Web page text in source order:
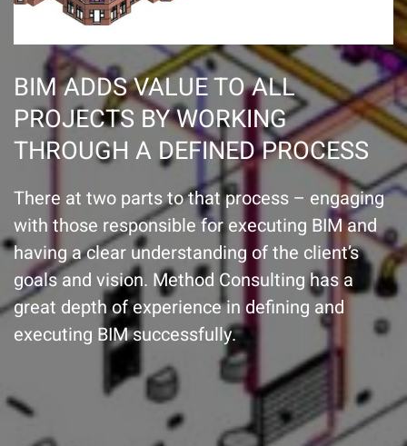
BIM ADDS VALUE TO ALL
PROJECTS BY WORKING
THROUGH A DEFINED PROCESS
There at two parts to that process – engaging
with those responsible for executing BIM and
having a clear understanding of the client’s
goals and vision. Method Consulting has a
great depth of experience in defining and
executing BIM successfully.